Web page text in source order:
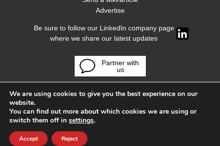
Advertise
Be sure to follow our LinkedIn company page
where we share our latest updates
Partner with
us
We are using cookies to give you the best experience on our
website.
You can find out more about which cookies we are using or
switch them off in settings.
Accept Reject